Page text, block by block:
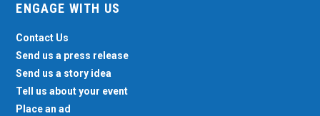
ENGAGE WITH US
Contact Us
Send us a press release
Send us a story idea
Tell us about your event
Place an ad